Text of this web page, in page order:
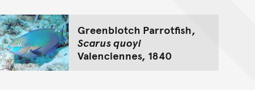
Greenblotch Parrotfish,
Scarus quoyi
Valenciennes, 1840